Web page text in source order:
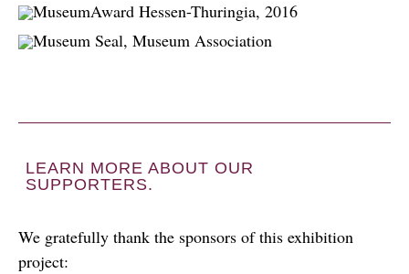
LEARN MORE ABOUT OUR
SUPPORTERS.
We gratefully thank the sponsors of this exhibition
project: